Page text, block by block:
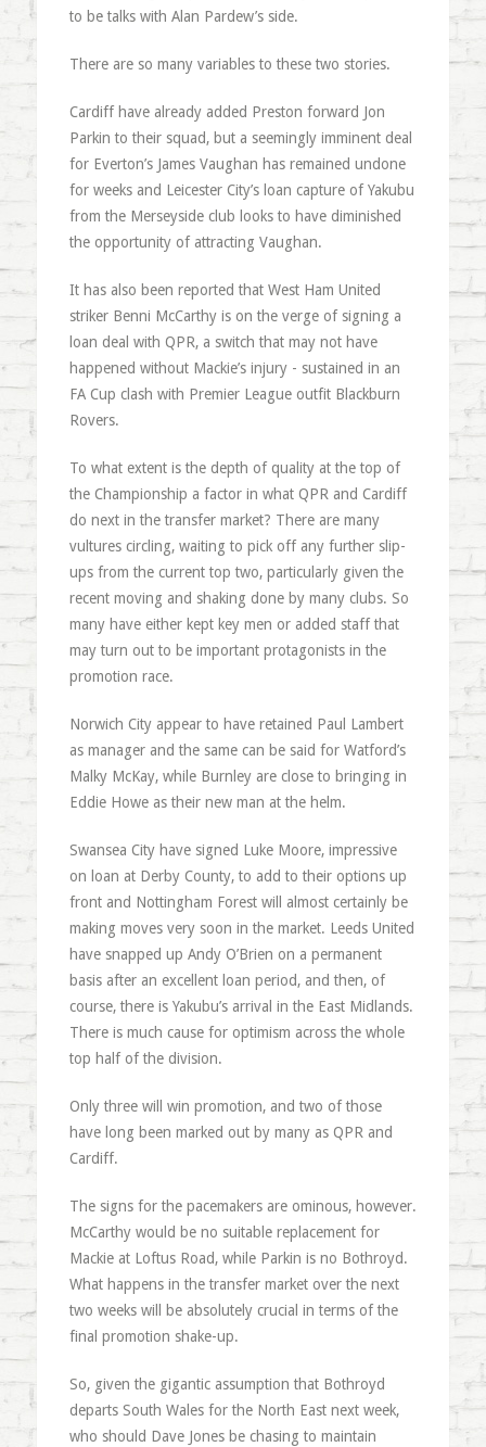
to be talks with Alan Pardew’s side.
There are so many variables to these two stories.
Cardiff have already added Preston forward Jon
Parkin to their squad, but a seemingly imminent deal
for Everton’s James Vaughan has remained undone
for weeks and Leicester City’s loan capture of Yakubu
from the Merseyside club looks to have diminished
the opportunity of attracting Vaughan.
It has also been reported that West Ham United
striker Benni McCarthy is on the verge of signing a
loan deal with QPR, a switch that may not have
happened without Mackie’s injury - sustained in an
FA Cup clash with Premier League outfit Blackburn
Rovers.
To what extent is the depth of quality at the top of
the Championship a factor in what QPR and Cardiff
do next in the transfer market? There are many
vultures circling, waiting to pick off any further slip-
ups from the current top two, particularly given the
recent moving and shaking done by many clubs. So
many have either kept key men or added staff that
may turn out to be important protagonists in the
promotion race.
Norwich City appear to have retained Paul Lambert
as manager and the same can be said for Watford’s
Malky McKay, while Burnley are close to bringing in
Eddie Howe as their new man at the helm.
Swansea City have signed Luke Moore, impressive
on loan at Derby County, to add to their options up
front and Nottingham Forest will almost certainly be
making moves very soon in the market. Leeds United
have snapped up Andy O’Brien on a permanent
basis after an excellent loan period, and then, of
course, there is Yakubu’s arrival in the East Midlands.
There is much cause for optimism across the whole
top half of the division.
Only three will win promotion, and two of those
have long been marked out by many as QPR and
Cardiff.
The signs for the pacemakers are ominous, however.
McCarthy would be no suitable replacement for
Mackie at Loftus Road, while Parkin is no Bothroyd.
What happens in the transfer market over the next
two weeks will be absolutely crucial in terms of the
final promotion shake-up.
So, given the gigantic assumption that Bothroyd
departs South Wales for the North East next week,
who should Dave Jones be chasing to maintain